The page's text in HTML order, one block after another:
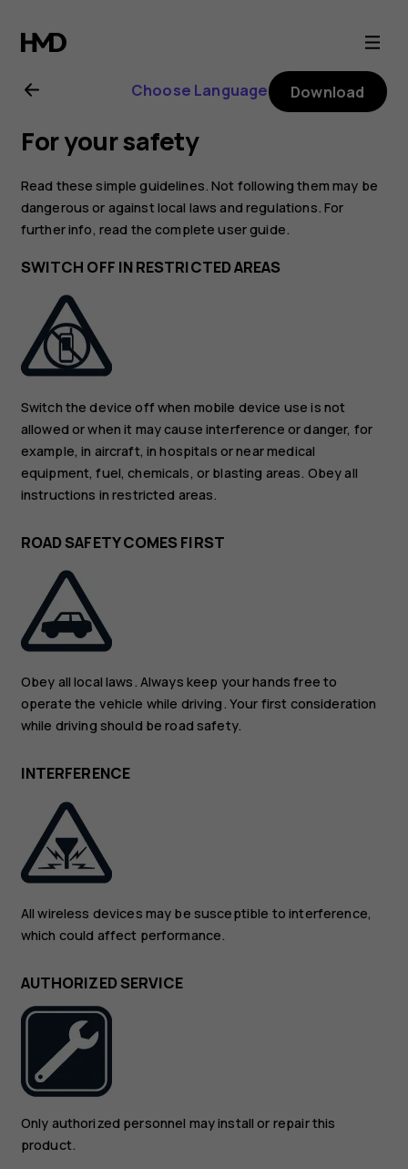
Nokia
G10
user
guide
Choose Language Download
For your safety
Read these simple guidelines. Not following them may be
dangerous or against local laws and regulations. For
further info, read the complete user guide.
SWITCH OFF IN RESTRICTED AREAS
Switch the device off when mobile device use is not
allowed or when it may cause interference or danger, for
example, in aircraft, in hospitals or near medical
equipment, fuel, chemicals, or blasting areas. Obey all
instructions in restricted areas.
ROAD SAFETY COMES FIRST
Obey all local laws. Always keep your hands free to
operate the vehicle while driving. Your first consideration
while driving should be road safety.
INTERFERENCE
All wireless devices may be susceptible to interference,
which could affect performance.
AUTHORIZED SERVICE
Only authorized personnel may install or repair this
product.